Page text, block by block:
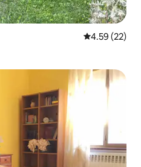
4.59 out of 5
4.59 (22)